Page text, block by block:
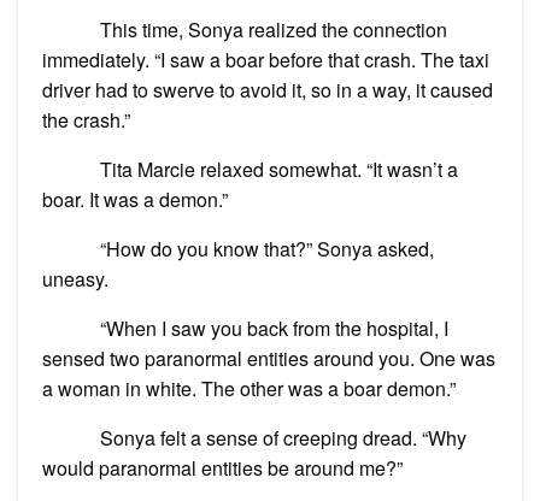
This time, Sonya realized the connection
immediately. “I saw a boar before that crash. The taxi
driver had to swerve to avoid it, so in a way, it caused
the crash.”
Tita Marcie relaxed somewhat. “It wasn’t a
boar. It was a demon.”
“How do you know that?” Sonya asked,
uneasy.
“When I saw you back from the hospital, I
sensed two paranormal entities around you. One was
a woman in white. The other was a boar demon.”
Sonya felt a sense of creeping dread. “Why
would paranormal entities be around me?”